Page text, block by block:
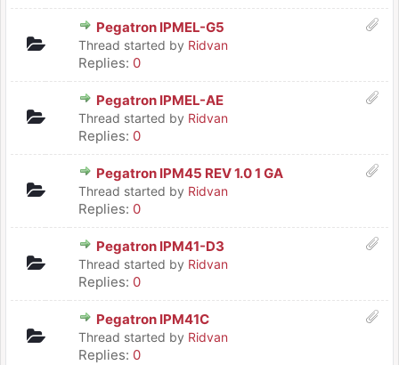
Pegatron IPMEL-G5
Thread started by Ridvan
Replies: 0
Pegatron IPMEL-AE
Thread started by Ridvan
Replies: 0
Pegatron IPM45 REV 1.0 1 GA
Thread started by Ridvan
Replies: 0
Pegatron IPM41-D3
Thread started by Ridvan
Replies: 0
Pegatron IPM41C
Thread started by Ridvan
Replies: 0